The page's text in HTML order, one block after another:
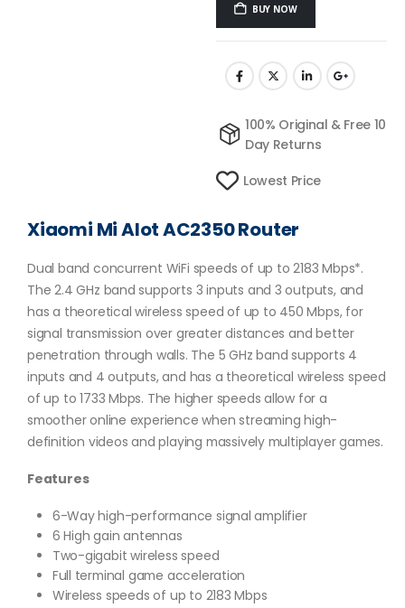
BUY NOW
100% Original & Free 10
Day Returns
Lowest Price
Xiaomi Mi AIot AC2350 Router
Dual band concurrent WiFi speeds of up to 2183 Mbps*.
The 2.4 GHz band supports 3 inputs and 3 outputs, and
has a theoretical wireless speed of up to 450 Mbps, for
signal transmission over greater distances and better
penetration through walls. The 5 GHz band supports 4
inputs and 4 outputs, and has a theoretical wireless speed
of up to 1733 Mbps. The higher speeds allow for a
smoother online experience when streaming high-
definition videos and playing massively multiplayer games.
Features
6-Way high-performance signal amplifier
6 High gain antennas
Two-gigabit wireless speed
Full terminal game acceleration
Wireless speeds of up to 2183 Mbps